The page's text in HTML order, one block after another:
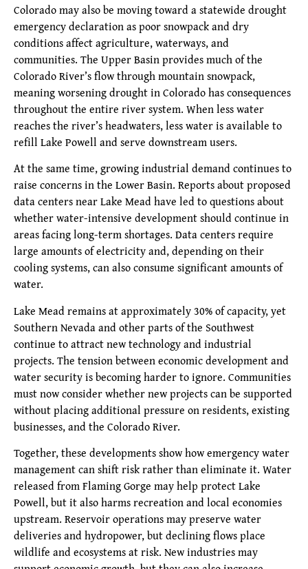
Colorado may also be moving toward a statewide drought
emergency declaration as poor snowpack and dry
conditions affect agriculture, waterways, and
communities. The Upper Basin provides much of the
Colorado River’s flow through mountain snowpack,
meaning worsening drought in Colorado has consequences
throughout the entire river system. When less water
reaches the river’s headwaters, less water is available to
refill Lake Powell and serve downstream users.
At the same time, growing industrial demand continues to
raise concerns in the Lower Basin. Reports about proposed
data centers near Lake Mead have led to questions about
whether water-intensive development should continue in
areas facing long-term shortages. Data centers require
large amounts of electricity and, depending on their
cooling systems, can also consume significant amounts of
water.
Lake Mead remains at approximately 30% of capacity, yet
Southern Nevada and other parts of the Southwest
continue to attract new technology and industrial
projects. The tension between economic development and
water security is becoming harder to ignore. Communities
must now consider whether new projects can be supported
without placing additional pressure on residents, existing
businesses, and the Colorado River.
Together, these developments show how emergency water
management can shift risk rather than eliminate it. Water
released from Flaming Gorge may help protect Lake
Powell, but it also harms recreation and local economies
upstream. Reservoir operations may preserve water
deliveries and hydropower, but declining flows place
wildlife and ecosystems at risk. New industries may